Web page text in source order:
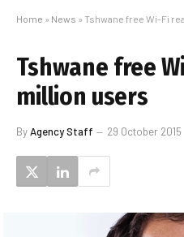
Home » News » Tshwane free Wi-Fi
Tshwane free
million users
ByAgency Staff 29 October 2015